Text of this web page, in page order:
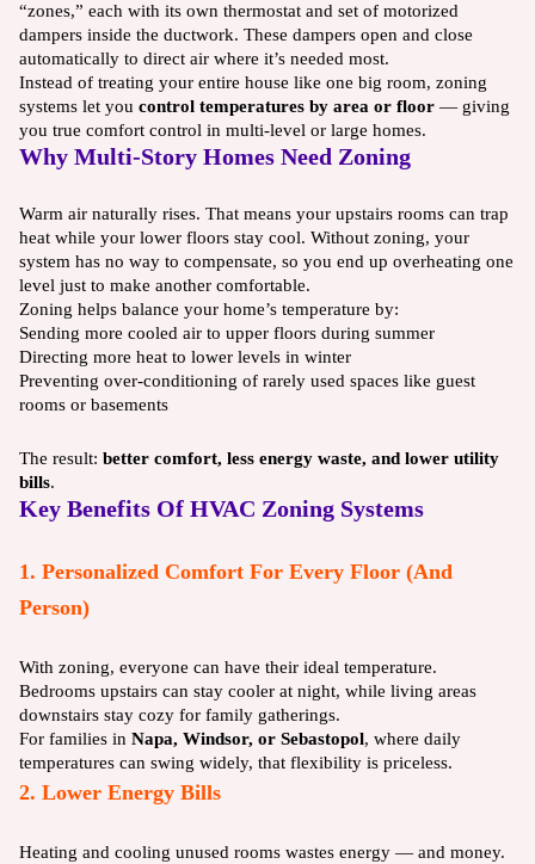
“zones,” each with its own thermostat and set of motorized
dampers inside the ductwork. These dampers open and close
automatically to direct air where it’s needed most.
Instead of treating your entire house like one big room, zoning
systems let you control temperatures by area or floor — giving
you true comfort control in multi-level or large homes.
Why Multi-Story Homes Need Zoning
Warm air naturally rises. That means your upstairs rooms can trap
heat while your lower floors stay cool. Without zoning, your
system has no way to compensate, so you end up overheating one
level just to make another comfortable.
Zoning helps balance your home’s temperature by:
Sending more cooled air to upper floors during summer
Directing more heat to lower levels in winter
Preventing over-conditioning of rarely used spaces like guest
rooms or basements
The result: better comfort, less energy waste, and lower utility
bills.
Key Benefits Of HVAC Zoning Systems
1. Personalized Comfort For Every Floor (and
Person)
With zoning, everyone can have their ideal temperature.
Bedrooms upstairs can stay cooler at night, while living areas
downstairs stay cozy for family gatherings.
For families in Napa, Windsor, or Sebastopol, where daily
temperatures can swing widely, that flexibility is priceless.
2. Lower Energy Bills
Heating and cooling unused rooms wastes energy — and money.